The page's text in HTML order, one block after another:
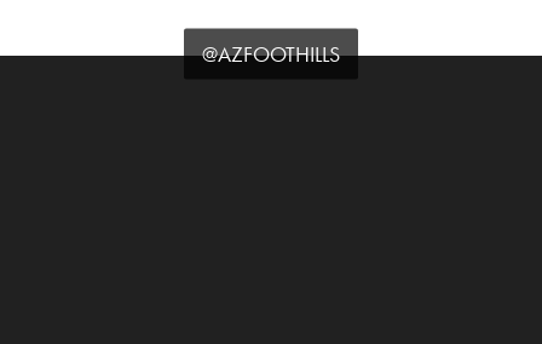
@AZFOOTHILLS